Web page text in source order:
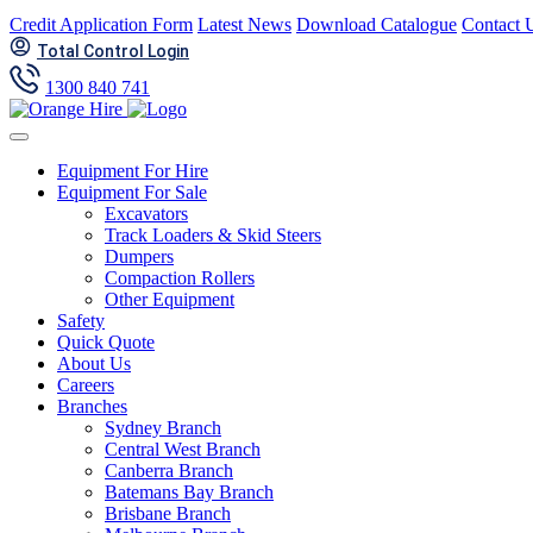
Skip
to
content
Credit Application Form Latest News Download Catalogue Contact
Total Control Login
1300 840 741
Equipment For Hire
Equipment For Sale
Excavators
Track Loaders & Skid Steers
Dumpers
Compaction Rollers
Other Equipment
Safety
Quick Quote
About Us
Careers
Branches
Sydney Branch
Central West Branch
Canberra Branch
Batemans Bay Branch
Brisbane Branch